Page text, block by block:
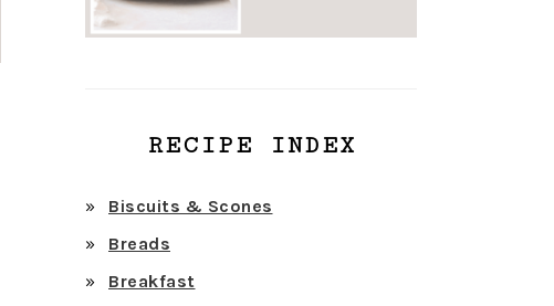
RECIPE INDEX
Biscuits & Scones
Breads
Breakfast